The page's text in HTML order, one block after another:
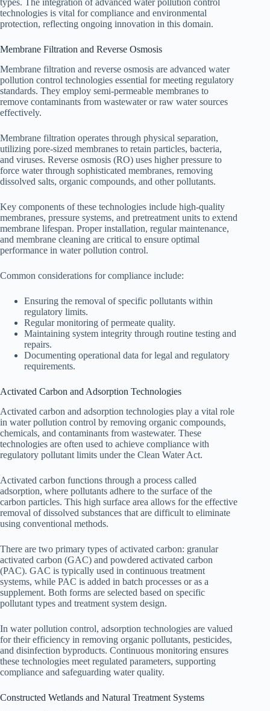
types. The integration of advanced water pollution control
technologies is vital for compliance and environmental
protection, reflecting ongoing innovation in this domain.
Membrane Filtration and Reverse Osmosis
Membrane filtration and reverse osmosis are advanced water
pollution control technologies essential for meeting regulatory
standards. They employ semi-permeable membranes to
remove contaminants from wastewater or raw water sources
effectively.
Membrane filtration operates through physical separation,
utilizing pore-sized membranes to retain particles, bacteria,
and viruses. Reverse osmosis (RO) uses higher pressure to
force water through sophisticated membranes, removing
dissolved salts, organic compounds, and other pollutants.
Key components of these technologies include high-quality
membranes, pressure systems, and pretreatment units to extend
membrane lifespan. Proper installation, regular maintenance,
and membrane cleaning are critical to ensure optimal
performance in water pollution control.
Common considerations for compliance include:
Ensuring the removal of specific pollutants within
regulatory limits.
Regular monitoring of permeate quality.
Maintaining system integrity through routine testing and
repairs.
Documenting operational data for legal and regulatory
requirements.
Activated Carbon and Adsorption Technologies
Activated carbon and adsorption technologies play a vital role
in water pollution control by removing organic compounds,
chemicals, and contaminants from wastewater. These
technologies are often used to achieve compliance with
regulatory pollutant limits under the Clean Water Act.
Activated carbon functions through a process called
adsorption, where pollutants adhere to the surface of the
carbon particles. This high surface area allows for the effective
removal of dissolved substances that are difficult to eliminate
using conventional methods.
There are two primary types of activated carbon: granular
activated carbon (GAC) and powdered activated carbon
(PAC). GAC is typically used in continuous treatment
systems, while PAC is added in batch processes or as a
supplement. Both forms are selected based on specific
pollutant types and treatment system design.
In water pollution control, adsorption technologies are valued
for their efficiency in removing organic pollutants, pesticides,
and disinfection byproducts. Continuous monitoring ensures
these technologies meet regulated parameters, supporting
compliance and safeguarding water quality.
Constructed Wetlands and Natural Treatment Systems